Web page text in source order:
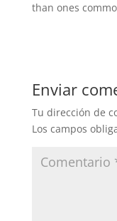
than ones
Enviar
Tu dirección de
Los campos